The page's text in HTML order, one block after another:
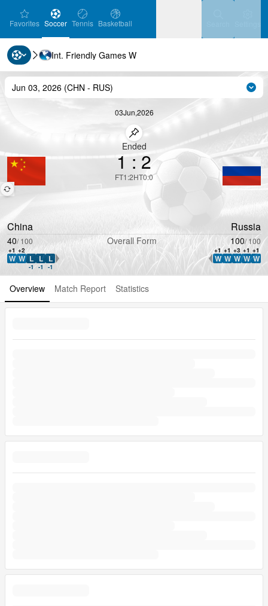
favorites
Favorites Soccer
Soccer Tennis
Tennis Basketball
Basketball
Ice Hockey
Ice Hockey Baseball
Baseball Handball
Handball
Volleyball
Int. Friendly Games W
Jun 03, 2026 (CHN - RUS)
03Jun,2026
China Russia
Pin match
Ended
1 : 2
FT1 :2HT0:0
40/100 Overall Form 100/100
+1
W
+2
W L
-1
L
-1
L
-1 WDL Direction
+1
W
+1
W
+3
W
+1
W
+1
W
WDL Direction
Overview Match Report Statistics